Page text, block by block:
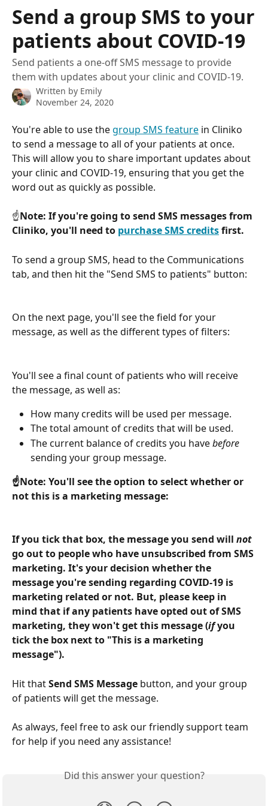
Skip to main content
Send a group SMS to your
patients about COVID-19
Send patients a one-off SMS message to provide
them with updates about your clinic and COVID-19.
Written by Emily
November 24, 2020
You're able to use the group SMS feature in Cliniko
to send a message to all of your patients at once.
This will allow you to share important updates about
your clinic and COVID-19, ensuring that you get the
word out as quickly as possible.
☝️Note: If you're going to send SMS messages from
Cliniko, you'll need to purchase SMS credits first.
To send a group SMS, head to the Communications
tab, and then hit the "Send SMS to patients" button:
On the next page, you'll see the field for your
message, as well as the different types of filters:
You'll see a final count of patients who will receive
the message, as well as:
How many credits will be used per message.
The total amount of credits that will be used.
The current balance of credits you have before
sending your group message.
☝️Note: You'll see the option to select whether or
not this is a marketing message:
If you tick that box, the message you send will not
go out to people who have unsubscribed from SMS
marketing. It's your decision whether the
message you're sending regarding COVID-19 is
marketing related or not. But, please keep in
mind that if any patients have opted out of SMS
marketing, they won't get this message (if you
tick the box next to "This is a marketing
message").
Hit that Send SMS Message button, and your group
of patients will get the message.
As always, feel free to ask our friendly support team
for help if you need any assistance!
Did this answer your question?